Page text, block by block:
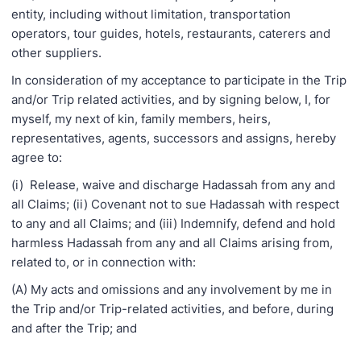
entity, including without limitation, transportation
operators, tour guides, hotels, restaurants, caterers and
other suppliers.
In consideration of my acceptance to participate in the Trip
and/or Trip related activities, and by signing below, I, for
myself, my next of kin, family members, heirs,
representatives, agents, successors and assigns, hereby
agree to:
(i) Release, waive and discharge Hadassah from any and
all Claims; (ii) Covenant not to sue Hadassah with respect
to any and all Claims; and (iii) Indemnify, defend and hold
harmless Hadassah from any and all Claims arising from,
related to, or in connection with:
(A) My acts and omissions and any involvement by me in
the Trip and/or Trip-related activities, and before, during
and after the Trip; and